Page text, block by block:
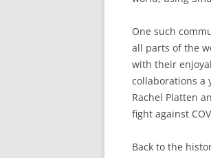
One such
all parts of the
with their
collaborations a
Rachel Platten
fight against
Back to the